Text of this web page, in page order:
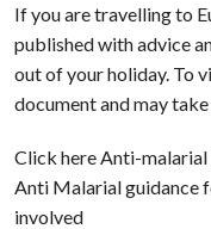
If you are travelling to
published with advice
out of your holiday. To
document and may
Click here Anti-
Anti Malarial guidance
involved